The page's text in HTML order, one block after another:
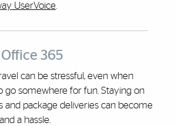
UserVoice.
365
can be stressful, even when
go somewhere for fun. Staying on
and package deliveries can become
a hassle.